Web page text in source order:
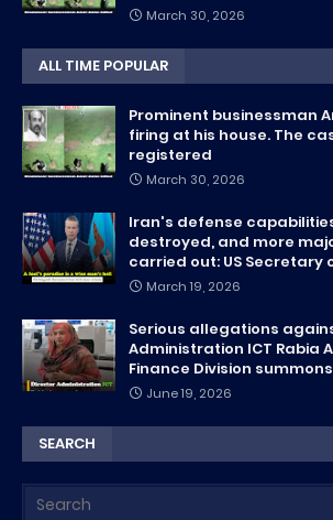
March 30, 2026
ALL TIME POPULAR
Prominent businessman
firing at his house. The
registered
March 30, 2026
Iran's defense
destroyed, and more
carried out: US Secretary
March 19, 2026
Serious allegations
Administration ICT Rabia
Finance Division
June 19, 2026
SEARCH